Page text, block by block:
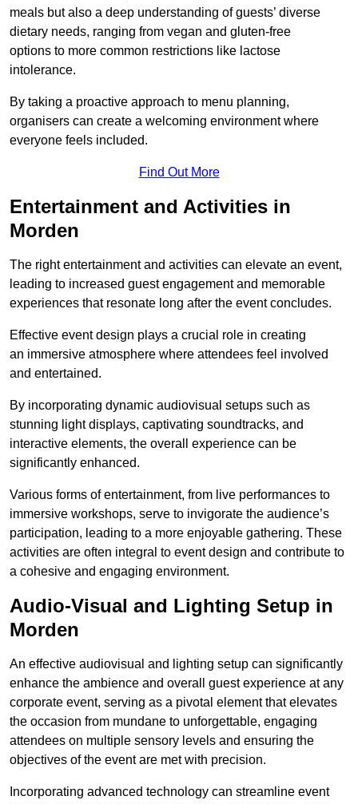
meals but also a deep understanding of guests’ diverse
dietary needs, ranging from vegan and gluten-free
options to more common restrictions like lactose
intolerance.
By taking a proactive approach to menu planning,
organisers can create a welcoming environment where
everyone feels included.
Find Out More
Entertainment and Activities in
Morden
The right entertainment and activities can elevate an event,
leading to increased guest engagement and memorable
experiences that resonate long after the event concludes.
Effective event design plays a crucial role in creating
an immersive atmosphere where attendees feel involved
and entertained.
By incorporating dynamic audiovisual setups such as
stunning light displays, captivating soundtracks, and
interactive elements, the overall experience can be
significantly enhanced.
Various forms of entertainment, from live performances to
immersive workshops, serve to invigorate the audience’s
participation, leading to a more enjoyable gathering. These
activities are often integral to event design and contribute to
a cohesive and engaging environment.
Audio-Visual and Lighting Setup in
Morden
An effective audiovisual and lighting setup can significantly
enhance the ambience and overall guest experience at any
corporate event, serving as a pivotal element that elevates
the occasion from mundane to unforgettable, engaging
attendees on multiple sensory levels and ensuring the
objectives of the event are met with precision.
Incorporating advanced technology can streamline event